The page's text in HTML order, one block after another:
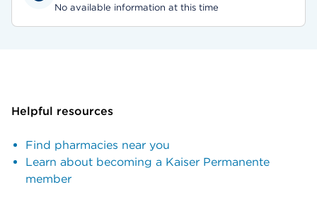
No available information at this time
Helpful resources
Find pharmacies near you
Learn about becoming a Kaiser Permanente
member